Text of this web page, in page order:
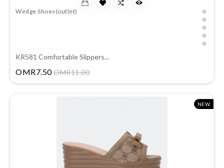
Wedge Shoes(outlet)
KR581 Comfortable Slippers...
OMR7.50 OMR11.00Price
NEW